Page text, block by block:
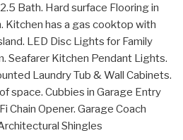
Bath. Hard surface Flooring in
Kitchen has a gas cooktop with
LED Disc Lights for Family
Seafarer Kitchen Pendant Lights.
Laundry Tub & Wall Cabinets.
space. Cubbies in Garage Entry
Chain Opener. Garage Coach
Shingles